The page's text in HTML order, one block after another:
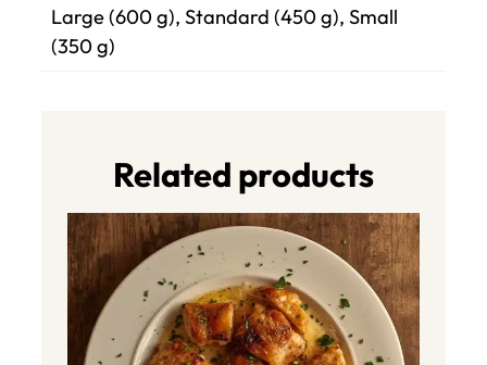
Large (600 g), Standard (450 g), Small
(350 g)
Related products